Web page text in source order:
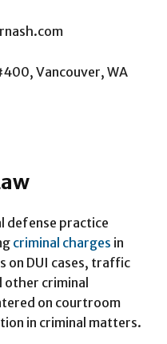
Vancouver, WA
defense practice
criminal charges in
on DUI cases, traffic
other criminal
on courtroom
in criminal matters.